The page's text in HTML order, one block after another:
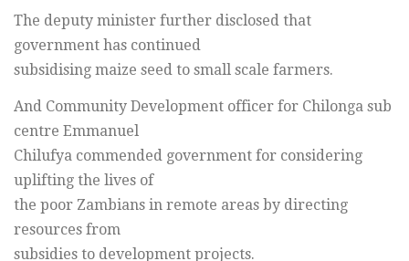
The deputy minister further disclosed that
government has continued
subsidising maize seed to small scale farmers.
And Community Development officer for Chilonga sub
centre Emmanuel
Chilufya commended government for considering
uplifting the lives of
the poor Zambians in remote areas by directing
resources from
subsidies to development projects.